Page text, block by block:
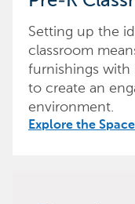
Setting up the
classroom
furnishings with
to create an
environment.
Explore the Space